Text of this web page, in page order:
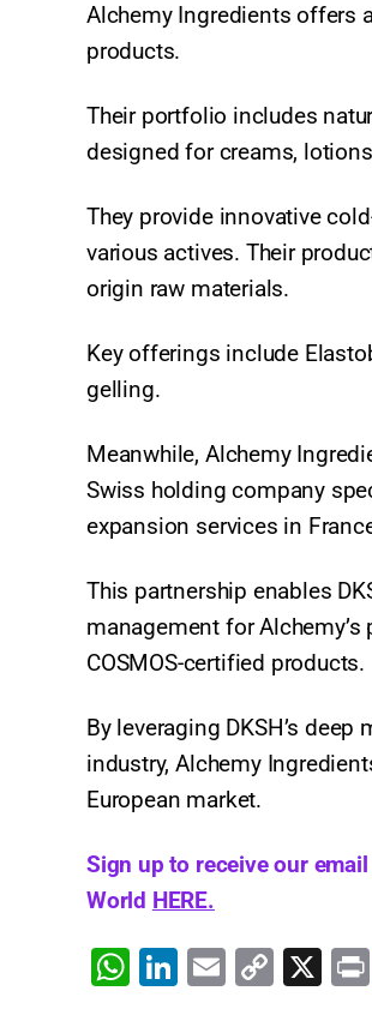
Alchemy Ingredients offers
products.
Their portfolio includes
designed for creams,
They provide innovative
various actives. Their
origin raw materials.
Key offerings include
gelling.
Meanwhile, Alchemy
Swiss holding company
expansion services in
This partnership enables
management for
COSMOS-certified products.
By leveraging DKSH’s
industry, Alchemy
European market.
Sign up to receive our
World HERE.
W
Li
E
C
X